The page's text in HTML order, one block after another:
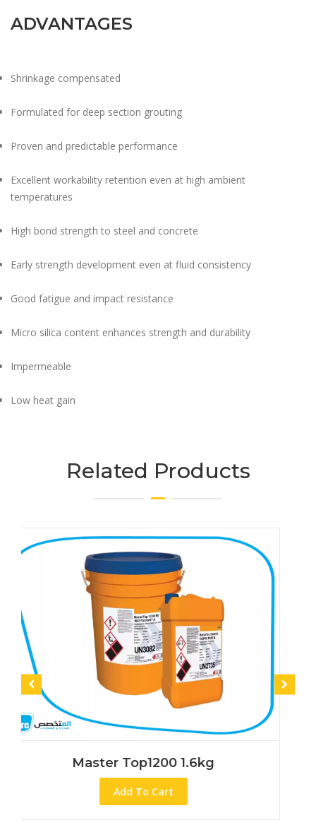
ADVANTAGES
Shrinkage compensated
Formulated for deep section grouting
Proven and predictable performance
Excellent workability retention even at high ambient
temperatures
High bond strength to steel and concrete
Early strength development even at fluid consistency
Good fatigue and impact resistance
Micro silica content enhances strength and durability
Impermeable
Low heat gain​
Related Products
Top1200 1.6kg